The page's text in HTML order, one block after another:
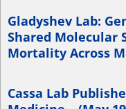
Gladyshev Lab:
Shared Molecular
Mortality Across
Cassa Lab